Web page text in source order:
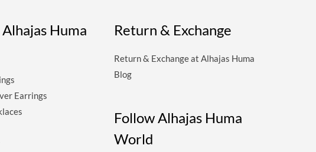
Huma
Earrings
Return & Exchange
Return & Exchange at Alhajas Huma
Blog
Follow Alhajas Huma
World